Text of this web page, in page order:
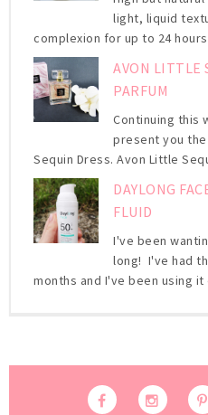
light, liquid
complexion for up to 24
AVON LITTLE
PARFUM
Continuing this
present you
Sequin Dress. Avon Little
DAYLONG
FLUID
I've been
long! I've had
months and I've been using it